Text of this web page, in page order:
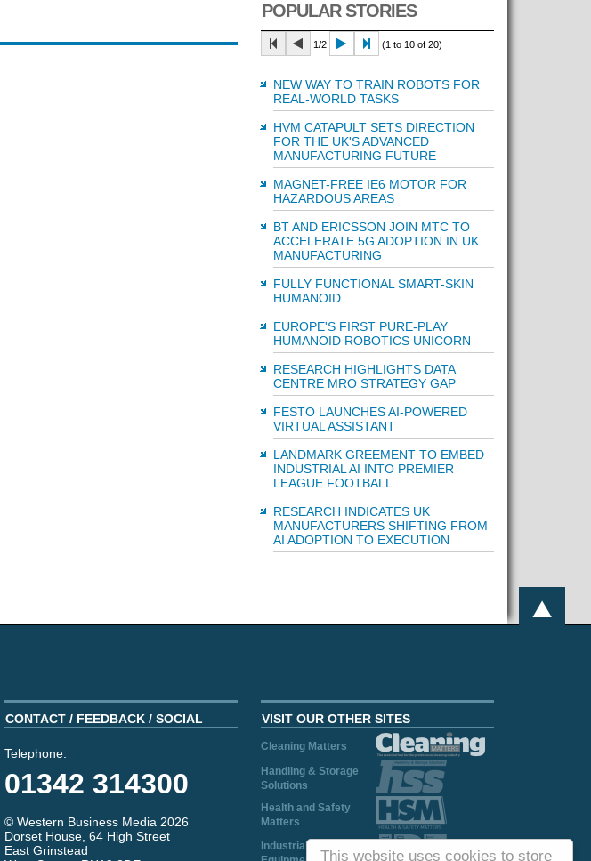
This website uses cookies to store
POPULAR STORIES
1/2 (1 to 10 of 20)
NEW WAY TO TRAIN ROBOTS FOR
REAL-WORLD TASKS
HVM CATAPULT SETS DIRECTION
FOR THE UK'S ADVANCED
MANUFACTURING FUTURE
MAGNET-FREE IE6 MOTOR FOR
HAZARDOUS AREAS
BT AND ERICSSON JOIN MTC TO
ACCELERATE 5G ADOPTION IN UK
MANUFACTURING
FULLY FUNCTIONAL SMART-SKIN
HUMANOID
EUROPE'S FIRST PURE-PLAY
HUMANOID ROBOTICS UNICORN
RESEARCH HIGHLIGHTS DATA
CENTRE MRO STRATEGY GAP
FESTO LAUNCHES AI-POWERED
VIRTUAL ASSISTANT
LANDMARK GREEMENT TO EMBED
INDUSTRIAL AI INTO PREMIER
LEAGUE FOOTBALL
RESEARCH INDICATES UK
MANUFACTURERS SHIFTING FROM
AI ADOPTION TO EXECUTION
CONTACT / FEEDBACK / SOCIAL
Telephone:
01342 314300
© Western Business Media 2026
Dorset House, 64 High Street
East Grinstead
VISIT OUR OTHER SITES
Cleaning Matters
Handling & Storage
Solutions
Health and Safety
Matters
Industrial Plant and